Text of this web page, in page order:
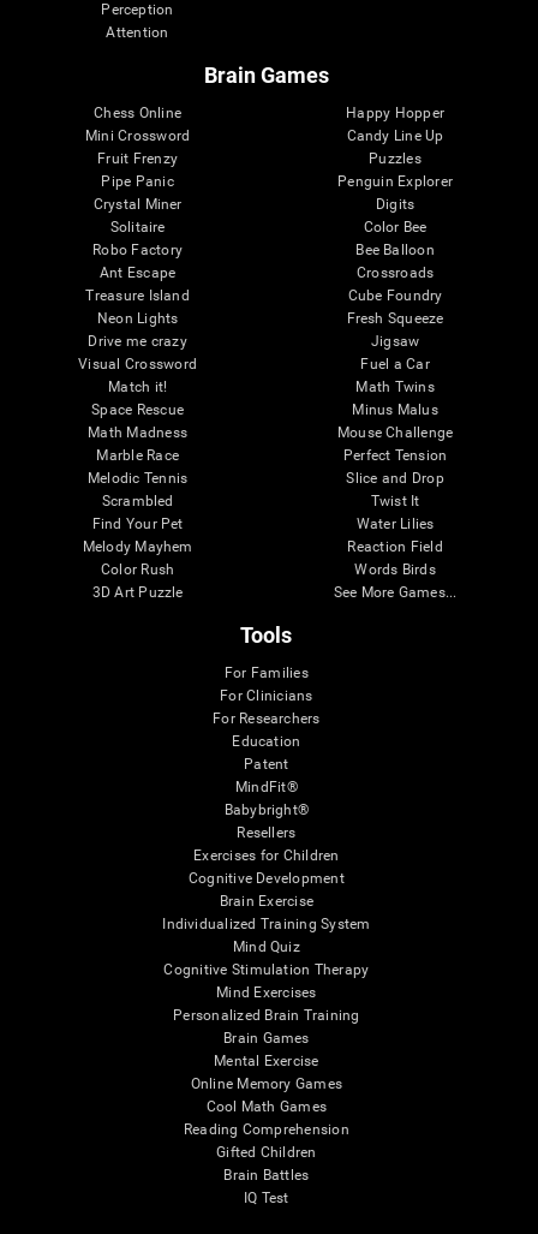
Perception
Attention
Brain Games
Chess Online
Mini Crossword
Fruit Frenzy
Pipe Panic
Crystal Miner
Solitaire
Robo Factory
Ant Escape
Treasure Island
Neon Lights
Drive me crazy
Visual Crossword
Match it!
Space Rescue
Math Madness
Marble Race
Melodic Tennis
Scrambled
Find Your Pet
Melody Mayhem
Color Rush
3D Art Puzzle
Happy Hopper
Candy Line Up
Puzzles
Penguin Explorer
Digits
Color Bee
Bee Balloon
Crossroads
Cube Foundry
Fresh Squeeze
Jigsaw
Fuel a Car
Math Twins
Minus Malus
Mouse Challenge
Perfect Tension
Slice and Drop
Twist It
Water Lilies
Reaction Field
Words Birds
See More Games...
Tools
For Families
For Clinicians
For Researchers
Education
Patent
MindFit®
Babybright®
Resellers
Exercises for Children
Cognitive Development
Brain Exercise
Individualized Training System
Mind Quiz
Cognitive Stimulation Therapy
Mind Exercises
Personalized Brain Training
Brain Games
Mental Exercise
Online Memory Games
Cool Math Games
Reading Comprehension
Gifted Children
Brain Battles
IQ Test